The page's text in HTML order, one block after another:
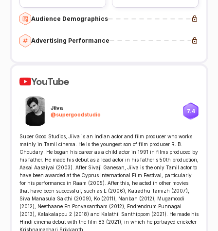
Audience Demographics
Advertising Performance
YouTube
Jiiva
@supergoodstudio
7.4
Super Good Studios, Jiiva is an Indian actor and film producer who works
mainly in Tamil cinema. He is the youngest son of film producer R. B.
Choudary. He began his career as a child actor in 1991 in films produced by
his father. He made his debut as a lead actor in his father's 50th production,
Aasai Aasaiyai (2003). After Sivaji Ganesan, Jiiva is the only Tamil actor to
have been awarded at the Cyprus International Film Festival, particularly
for his performance in Raam (2005). After this, he acted in other movies
that have been successful, such as E (2006), Katradhu Tamizh (2007),
Siva Manasula Sakthi (2009), Ko (2011), Nanban (2012), Mugamoodi
(2012), Neethaane En Ponvasantham (2012), Endrendrum Punnagai
(2013), Kalakalappu 2 (2018) and Kalathil Santhippom (2021). He made his
Hindi cinema debut with the film 83 (2021), in which he portrayed cricketer
Krishnamachari Srikkanth.